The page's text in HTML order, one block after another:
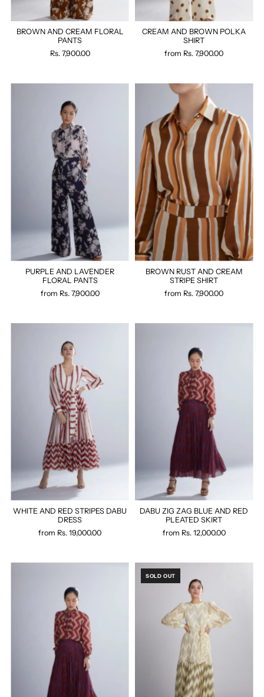
BROWN AND CREAM FLORAL
PANTS
Rs. 7,900.00
CREAM AND BROWN POLKA
SHIRT
from Rs. 7,900.00
PURPLE AND LAVENDER
FLORAL PANTS
from Rs. 7,900.00
BROWN RUST AND CREAM
STRIPE SHIRT
from Rs. 7,900.00
WHITE AND RED STRIPES DABU
DRESS
from Rs. 19,000.00
DABU ZIG ZAG BLUE AND RED
PLEATED SKIRT
from Rs. 12,000.00
SOLD OUT